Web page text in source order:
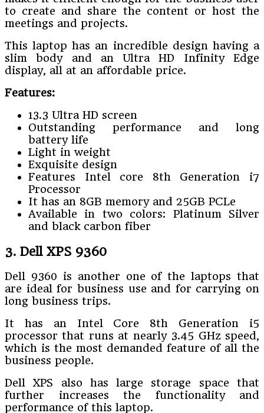
to create and share the content or host the
meetings and projects.
This laptop has an incredible design having a
slim body and an Ultra HD Infinity Edge
display, all at an affordable price.
Features:
13.3 Ultra HD screen
Outstanding performance and long
battery life
Light in weight
Exquisite design
Features Intel core 8th Generation i7
Processor
It has an 8GB memory and 25GB PCLe
Available in two colors: Platinum Silver
and black carbon fiber
3. Dell XPS 9360
Dell 9360 is another one of the laptops that
are ideal for business use and for carrying on
long business trips.
It has an Intel Core 8th Generation i5
processor that runs at nearly 3.45 GHz speed,
which is the most demanded feature of all the
business people.
Dell XPS also has large storage space that
further increases the functionality and
performance of this laptop.